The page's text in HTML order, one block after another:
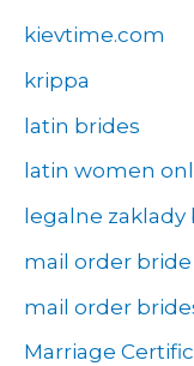
kievtime.com
krippa
latin brides
latin women
legalne
mail order bride
mail order
Marriage